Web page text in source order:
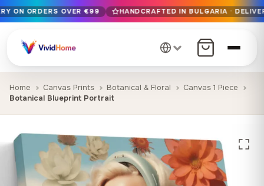
Free EU delivery on orders over €99
Handcrafted in Bulgaria · Delivered in 1-7 days EU-wide
12+ years of craftsmanship · Premium materials only
ON ORDERS OVER €99 HANDCRAFTED IN BULGARIA ·
Home Canvas Prints Botanical & Floral
Canvas 1 Piece
Botanical Blueprint Portrait